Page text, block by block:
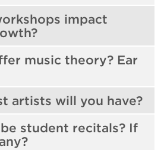
impact
music theory? Ear
artists will you have?
student recitals? If